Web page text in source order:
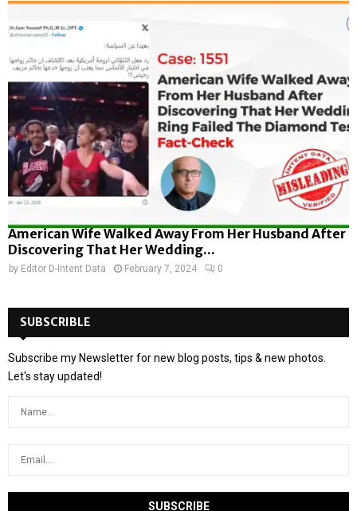
American Wife Walked Away From Her Husband After
Discovering That Her Wedding...
by Editor D-Intent Data February 7, 2024 0
SUBSCRIBLE
Subscribe my Newsletter for new blog posts, tips & new photos.
Let's stay updated!